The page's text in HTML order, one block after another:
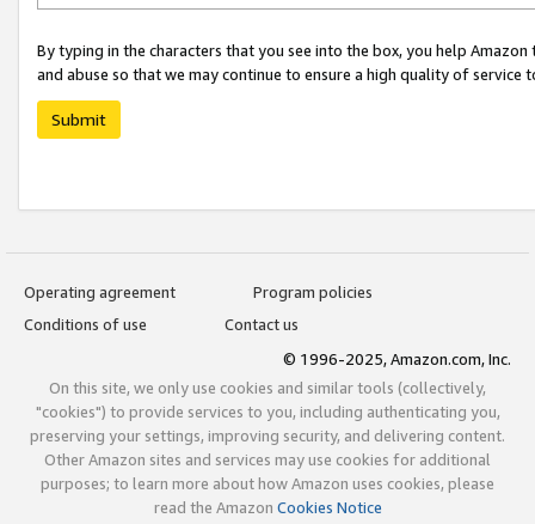
By typing in the characters that you see into the box, you help
and abuse so that we may continue to ensure a high quality of service
Submit
Operating agreement
Program policies
Conditions of use
Contact us
© 1996-2025, Amazon.com, Inc.
On this site, we only use cookies and similar tools (collectively,
"cookies") to provide services to you, including authenticating you,
preserving your settings, improving security, and delivering content.
Other Amazon sites and services may use cookies for additional
purposes; to learn more about how Amazon uses cookies, please
read the Amazon Cookies Notice